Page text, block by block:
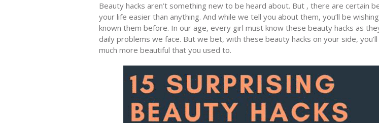
Beauty hacks aren’t something new to be heard about. But , there are certain
your life easier than anything. And while we tell you about them, you’ll be
known them before. In our age, every girl must know these beauty hacks as
daily problems we face. But we bet, with these beauty hacks on your side,
much more beautiful that you used to.